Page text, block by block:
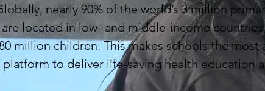
nearly 90% of the world’s 3 million
are located in low- and middle-income
million children. This makes schools the most
platform to deliver life-saving health education